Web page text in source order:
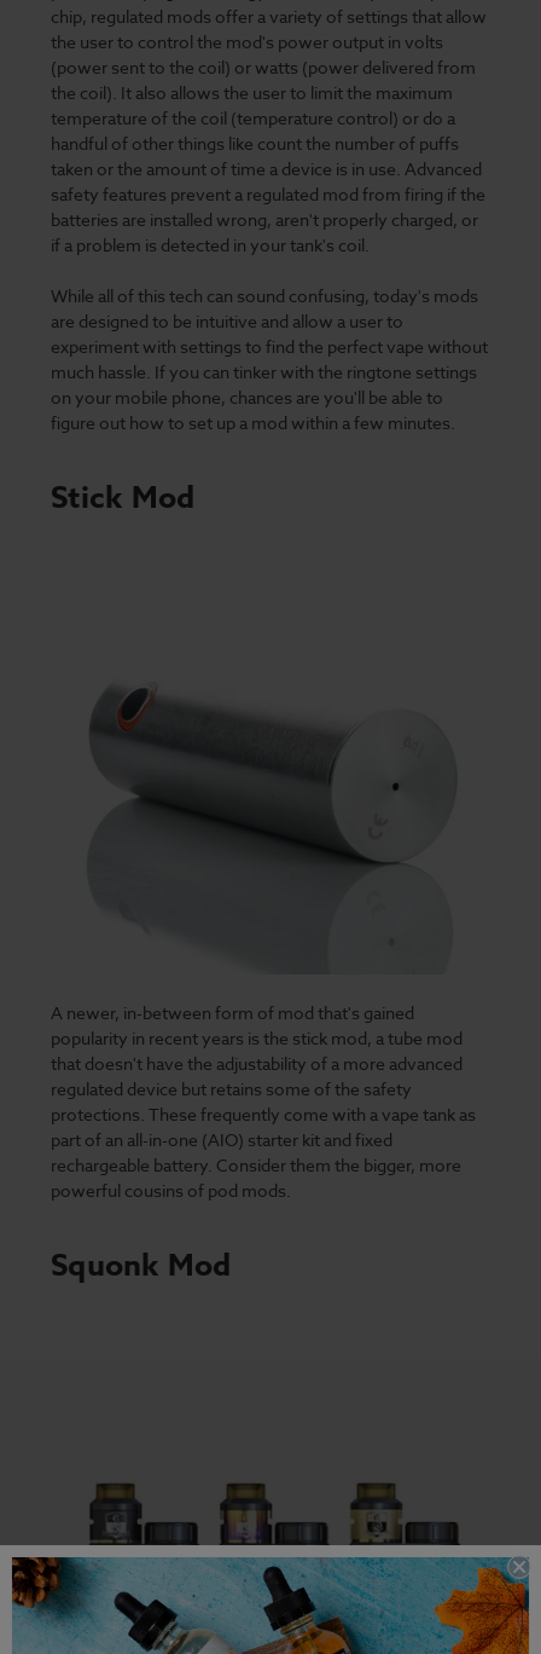
chip, regulated mods offer a variety of settings that allow
the user to control the mod's power output in volts
(power sent to the coil) or watts (power delivered from
the coil). It also allows the user to limit the maximum
temperature of the coil (temperature control) or do a
handful of other things like count the number of puffs
taken or the amount of time a device is in use. Advanced
safety features prevent a regulated mod from firing if the
batteries are installed wrong, aren't properly charged, or
if a problem is detected in your tank's coil.
While all of this tech can sound confusing, today's mods
are designed to be intuitive and allow a user to
experiment with settings to find the perfect vape without
much hassle. If you can tinker with the ringtone settings
on your mobile phone, chances are you'll be able to
figure out how to set up a mod within a few minutes.
Stick Mod
A newer, in-between form of mod that's gained
popularity in recent years is the stick mod, a tube mod
that doesn't have the adjustability of a more advanced
regulated device but retains some of the safety
protections. These frequently come with a vape tank as
part of an all-in-one (AIO) starter kit and fixed
rechargeable battery. Consider them the bigger, more
powerful cousins of pod mods.
Squonk Mod